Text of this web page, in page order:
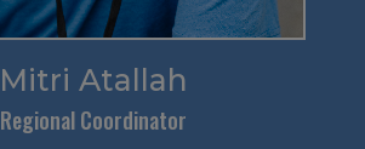
Mitri Atallah
Regional Coordinator